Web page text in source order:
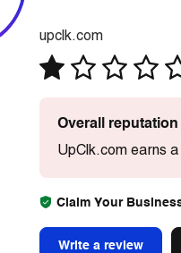
upclk.com
Overall
UpClk.com earns
Claim Your
Write a review